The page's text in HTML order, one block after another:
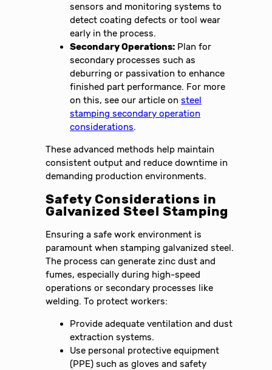
sensors and monitoring systems to
detect coating defects or tool wear
early in the process.
Secondary Operations: Plan for
secondary processes such as
deburring or passivation to enhance
finished part performance. For more
on this, see our article onsteel
stamping secondary operation
considerations.
These advanced methods help maintain
consistent output and reduce downtime in
demanding production environments.
Safety Considerations in
Galvanized Steel Stamping
Ensuring a safe work environment is
paramount when stamping galvanized steel.
The process can generate zinc dust and
fumes, especially during high-speed
operations or secondary processes like
welding. To protect workers:
Provide adequate ventilation and dust
extraction systems.
Use personal protective equipment
(PPE) such as gloves and safety